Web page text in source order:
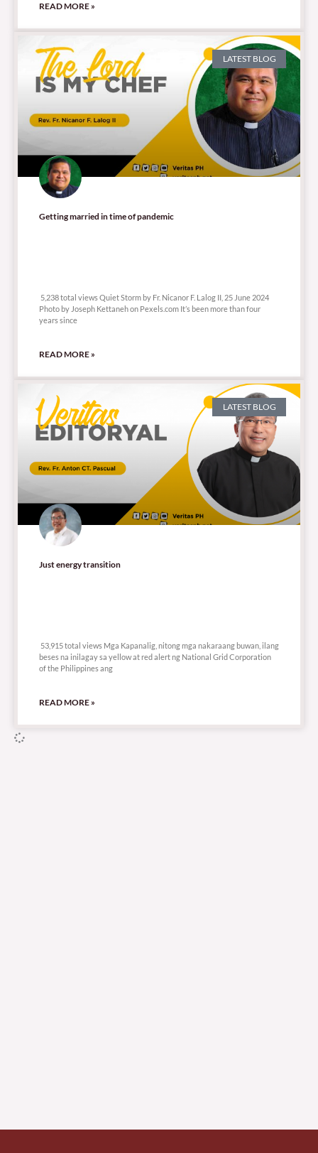
READ MORE »
LATEST BLOG
Getting married in time of pandemic
5,238 total views Quiet Storm by Fr. Nicanor F. Lalog II, 25 June 2024
Photo by Joseph Kettaneh on Pexels.com It’s been more than four
years since
READ MORE »
LATEST BLOG
Just energy transition
53,915 total views Mga Kapanalig, nitong mga nakaraang buwan, ilang
beses na inilagay sa yellow at red alert ng National Grid Corporation
of the Philippines ang
READ MORE »